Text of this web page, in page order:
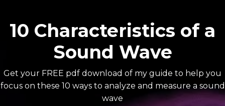
10 Characteristics of a
Sound Wave
Get your FREE pdf download of my guide to help you
focus on these 10 ways to analyze and measure a sound
wave